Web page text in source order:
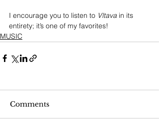
I encourage you to listen to Vltava in its
entirety; it’s one of my favorites!
MUSIC
Comments